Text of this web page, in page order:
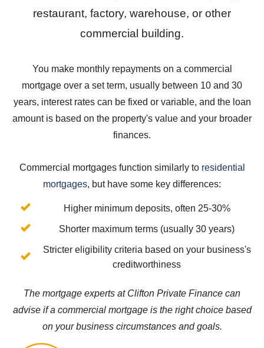
restaurant, factory, warehouse, or other
commercial building.
You make monthly repayments on a commercial
mortgage over a set term, usually between 10 and 30
years, interest rates can be fixed or variable, and the loan
amount is based on the property's value and your broader
finances.
Commercial mortgages function similarly to residential
mortgages, but have some key differences:
Higher minimum deposits, often 25-30%
Shorter maximum terms (usually 30 years)
Stricter eligibility criteria based on your business's
creditworthiness
The mortgage experts at Clifton Private Finance can
advise if a commercial mortgage is the right choice based
on your business circumstances and goals.